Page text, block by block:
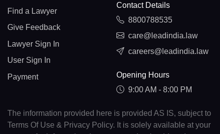
Find a Lawyer
Give Feedback
Lawyer Sign In
User Sign In
Payment
Contact Details
8800788535
care@leadindia.law
careers@leadindia.law
Opening Hours
9:00 AM - 8:00 PM
The information provided here is provided AS IS, subject to
Terms Of Use & Privacy Policy. It is solely available at your